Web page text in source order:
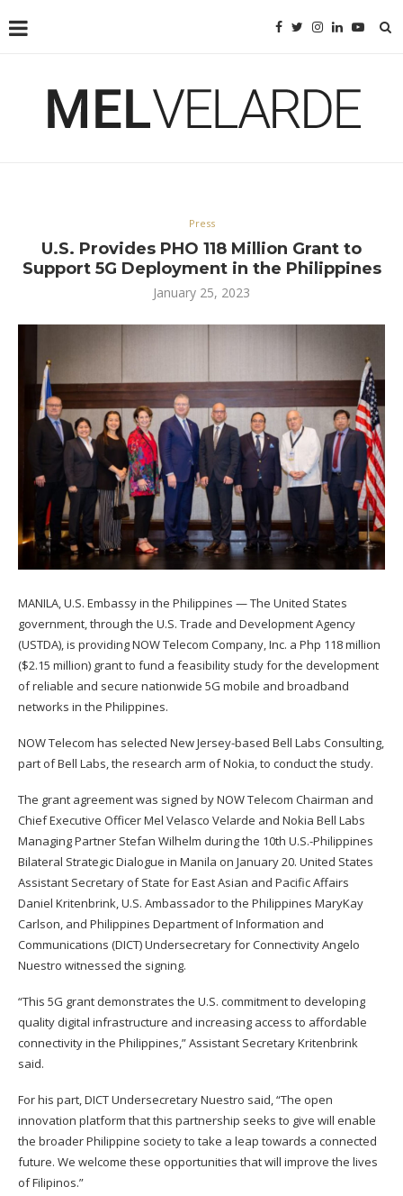
Press
U.S. Provides PHO 118 Million Grant to
Support 5G Deployment in the Philippines
January 25, 2023
MANILA, U.S. Embassy in the Philippines — The United States
government, through the U.S. Trade and Development Agency
(USTDA), is providing NOW Telecom Company, Inc. a Php 118 million
($2.15 million) grant to fund a feasibility study for the development
of reliable and secure nationwide 5G mobile and broadband
networks in the Philippines.
NOW Telecom has selected New Jersey-based Bell Labs Consulting,
part of Bell Labs, the research arm of Nokia, to conduct the study.
The grant agreement was signed by NOW Telecom Chairman and
Chief Executive Officer Mel Velasco Velarde and Nokia Bell Labs
Managing Partner Stefan Wilhelm during the 10th U.S.-Philippines
Bilateral Strategic Dialogue in Manila on January 20. United States
Assistant Secretary of State for East Asian and Pacific Affairs
Daniel Kritenbrink, U.S. Ambassador to the Philippines MaryKay
Carlson, and Philippines Department of Information and
Communications (DICT) Undersecretary for Connectivity Angelo
Nuestro witnessed the signing.
“This 5G grant demonstrates the U.S. commitment to developing
quality digital infrastructure and increasing access to affordable
connectivity in the Philippines,” Assistant Secretary Kritenbrink
said.
For his part, DICT Undersecretary Nuestro said, “The open
innovation platform that this partnership seeks to give will enable
the broader Philippine society to take a leap towards a connected
future. We welcome these opportunities that will improve the lives
of Filipinos.”